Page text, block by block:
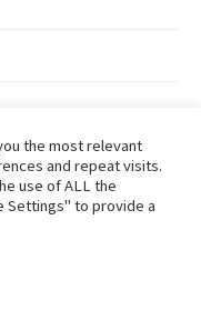
the most relevant
and repeat visits.
use of ALL the
Settings" to provide a